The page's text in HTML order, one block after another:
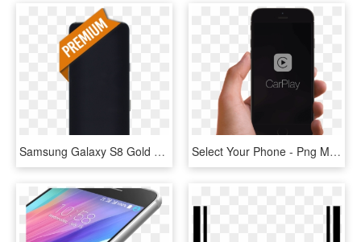
Samsung Galaxy S8 Gold Display Assembly With Frame - Mobile Phone, HD Png Download Select Your Phone - Png Mobile Frame With Hand, Transparent Png